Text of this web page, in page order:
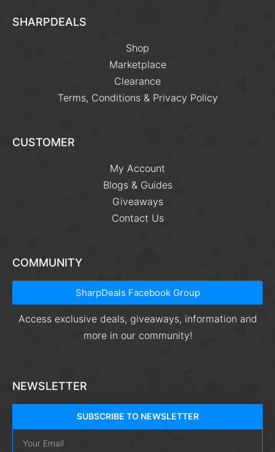
SHARPDEALS
Shop
Marketplace
Clearance
Terms, Conditions & Privacy Policy
CUSTOMER
My Account
Blogs & Guides
Giveaways
Contact Us
COMMUNITY
SharpDeals Facebook Group
Access exclusive deals, giveaways, information and
more in our community!
NEWSLETTER
SUBSCRIBE TO NEWSLETTER